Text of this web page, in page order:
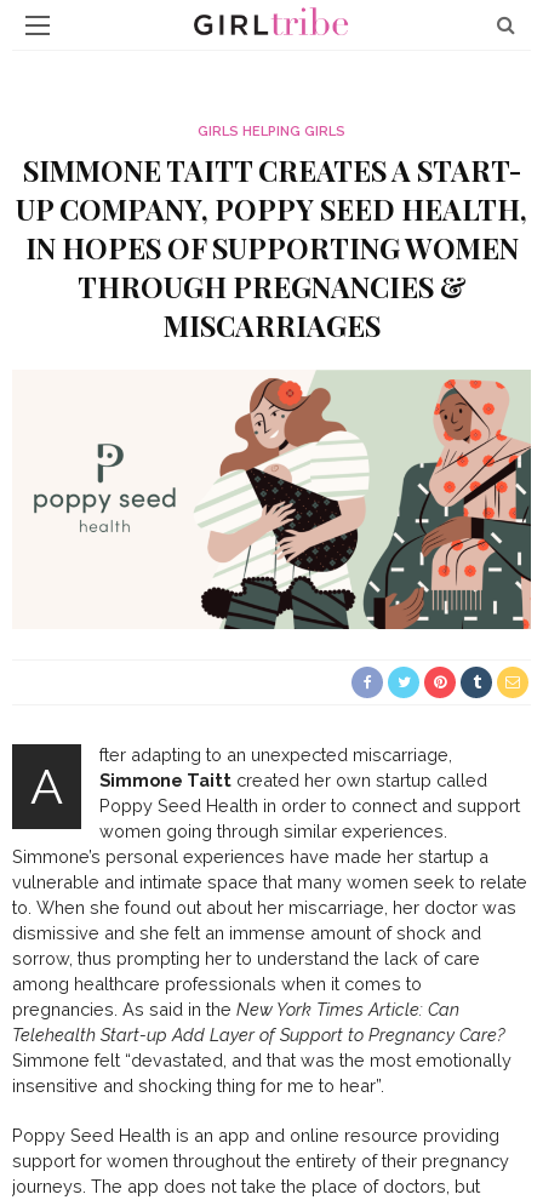
GIRLS HELPING GIRLS
SIMMONE TAITT CREATES A START-
UP COMPANY, POPPY SEED HEALTH,
IN HOPES OF SUPPORTING WOMEN
THROUGH PREGNANCIES &
MISCARRIAGES
A
fter adapting to an unexpected miscarriage,
Simmone Taitt created her own startup called
Poppy Seed Health in order to connect and support
women going through similar experiences.
Simmone’s personal experiences have made her startup a
vulnerable and intimate space that many women seek to relate
to. When she found out about her miscarriage, her doctor was
dismissive and she felt an immense amount of shock and
sorrow, thus prompting her to understand the lack of care
among healthcare professionals when it comes to
pregnancies. As said in the New York Times Article: Can
Telehealth Start-up Add Layer of Support to Pregnancy Care?
Simmone felt “devastated, and that was the most emotionally
insensitive and shocking thing for me to hear”.
Poppy Seed Health is an app and online resource providing
support for women throughout the entirety of their pregnancy
journeys. The app does not take the place of doctors, but